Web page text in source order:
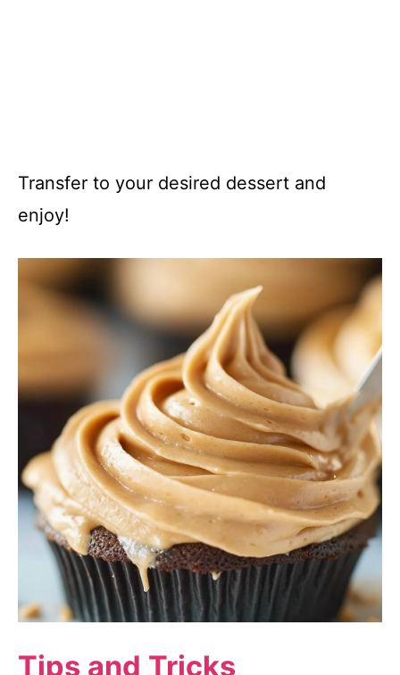
Transfer to your desired dessert and
enjoy!
Tips and Tricks